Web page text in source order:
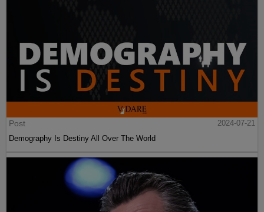
Post
2024-07-21
Demography Is Destiny All Over The World